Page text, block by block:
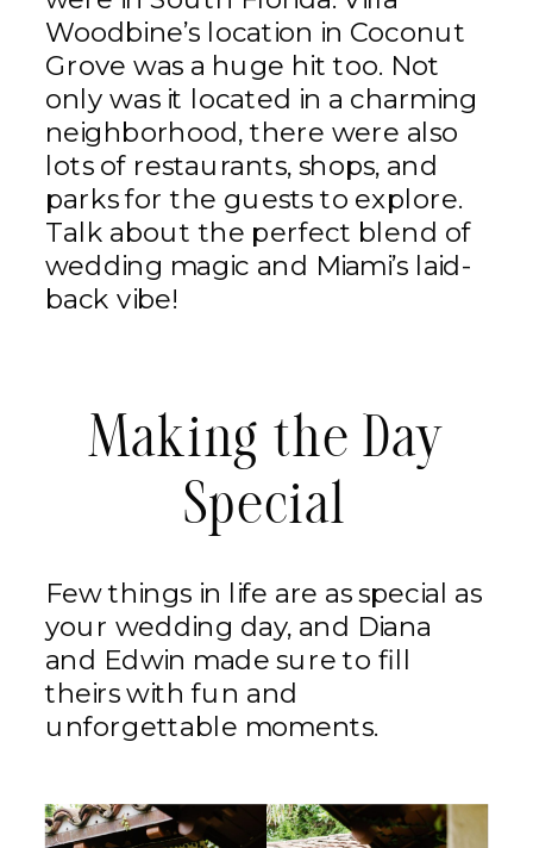
Woodbine’s location in Coconut
Grove was a huge hit too. Not
only was it located in a charming
neighborhood, there were also
lots of restaurants, shops, and
parks for the guests to explore.
Talk about the perfect blend of
wedding magic and Miami’s laid-
back vibe!
Making the Day
Special
Few things in life are as special as
your wedding day, and Diana
and Edwin made sure to fill
theirs with fun and
unforgettable moments.